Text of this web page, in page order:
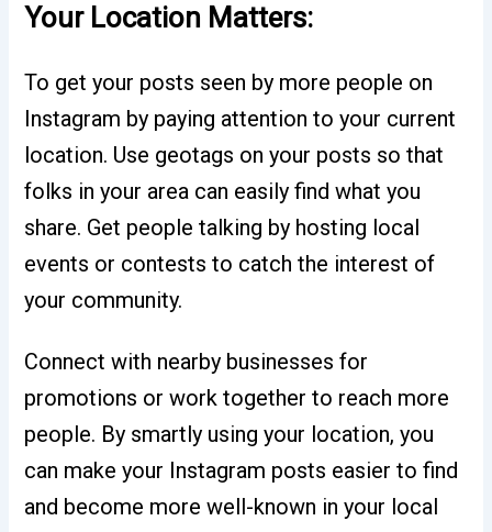
Your Location Matters:
To get your posts seen by more people on
Instagram by paying attention to your current
location. Use geotags on your posts so that
folks in your area can easily find what you
share. Get people talking by hosting local
events or contests to catch the interest of
your community.
Connect with nearby businesses for
promotions or work together to reach more
people. By smartly using your location, you
can make your Instagram posts easier to find
and become more well-known in your local